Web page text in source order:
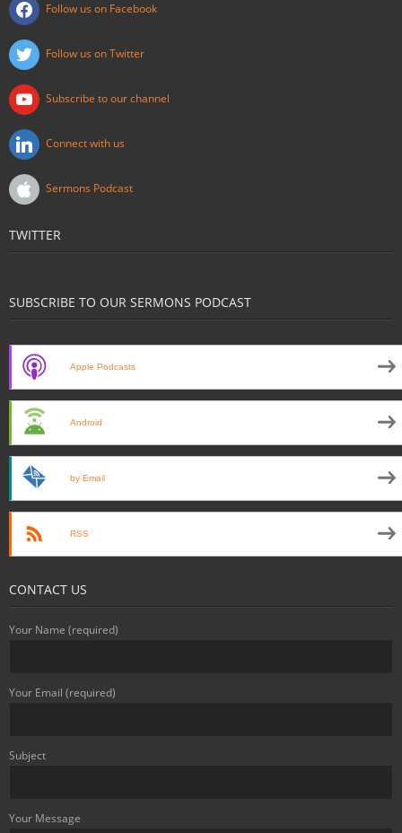
Follow us on Facebook
Follow us on Twitter
Subscribe to our channel
Connect with us
Sermons Podcast
TWITTER
SUBSCRIBE TO OUR SERMONS PODCAST
Apple Podcasts
Android
by Email
RSS
CONTACT US
Your Name (required)
Your Email (required)
Subject
Your Message